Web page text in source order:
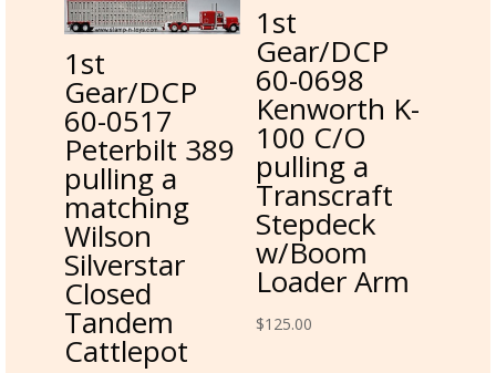
1st
Gear/DCP
60-0517
Peterbilt 389
pulling a
matching
Wilson
Silverstar
Closed
Tandem
Cattlepot
1st
Gear/DCP
60-0698
Kenworth K-
100 C/O
pulling a
Transcraft
Stepdeck
w/Boom
Loader Arm
$125.00